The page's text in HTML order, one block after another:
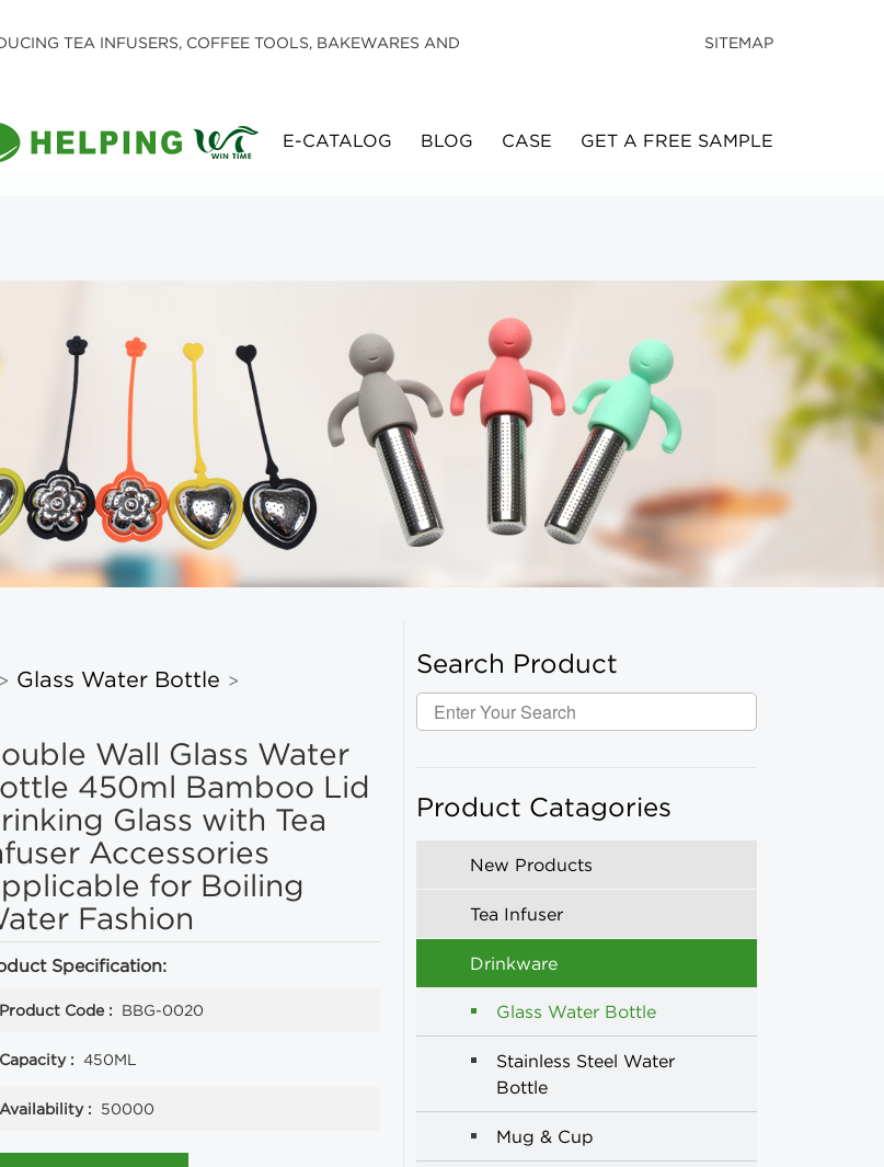
TEA INFUSERS, COFFEE TOOLS, BAKEWARES AND SITEMAP
E-CATALOG BLOG CASE GET A FREE SAMPLE
> Glass Water Bottle >
Wall Glass Water
450ml Bamboo Lid
Glass with Tea
Accessories
for Boiling
Fashion
Specification:
Product Code : BBG-0020
Capacity : 450ML
Availability : 50000
Search Product
Product Catagories
New Products
Tea Infuser
Drinkware
Glass Water Bottle
Stainless Steel Water
Bottle
Mug & Cup